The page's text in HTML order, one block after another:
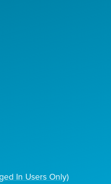
In Users Only)